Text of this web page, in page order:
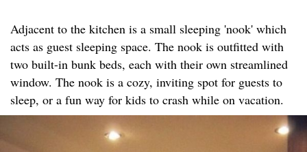
Adjacent to the kitchen is a small sleeping 'nook' which
acts as guest sleeping space. The nook is outfitted with
two built-in bunk beds, each with their own streamlined
window. The nook is a cozy, inviting spot for guests to
sleep, or a fun way for kids to crash while on vacation.